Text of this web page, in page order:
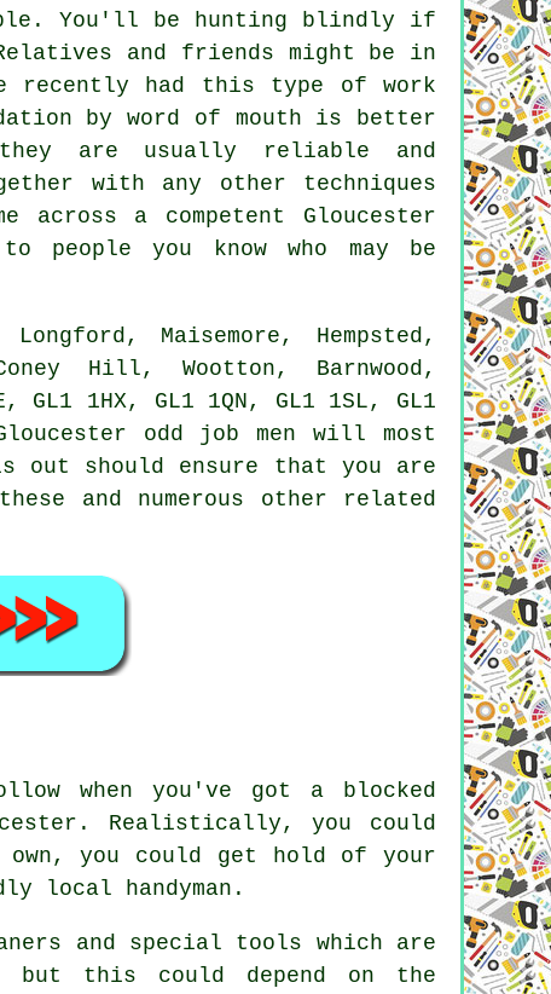
You'll be hunting blindly if
Relatives and friends might be in
recently had this type of work
by word of mouth is better
are usually reliable and
with any other techniques
across a competent Gloucester
people you know who may be
Maisemore, Hempsted,
Hill, Wootton, Barnwood,
1HX, GL1 1QN, GL1 1SL, GL1
odd job men will most
out should ensure that you are
and numerous other related
when you've got a blocked
Realistically, you could
you could get hold of your
local handyman.
and special tools which are
but this could depend on the